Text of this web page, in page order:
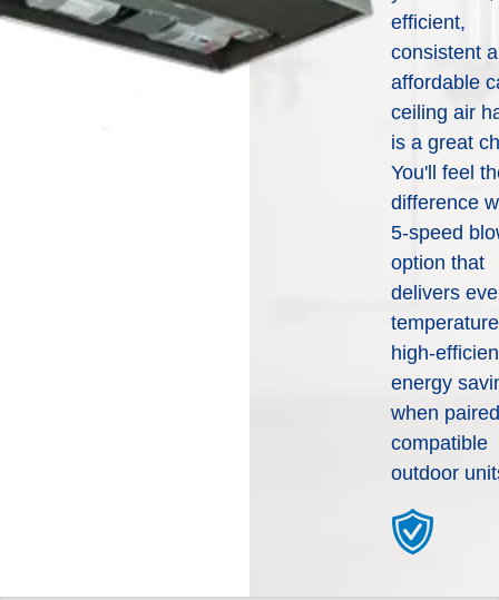
you can expect from
WeatherMaker® Heating &
Cooling Products. Choose
from the menu to learn more
about our dependable
Explore Products
can put you in touch with a
local WeatherMaker dealer
to help you better
understand your options and
which products would work
best based off of your needs.
Help Me Decide
efficient,
consistent
affordable
ceiling air
is a great
You'll feel
difference
5-speed
option that
delivers
high-
energy
when
compatible
outdoor